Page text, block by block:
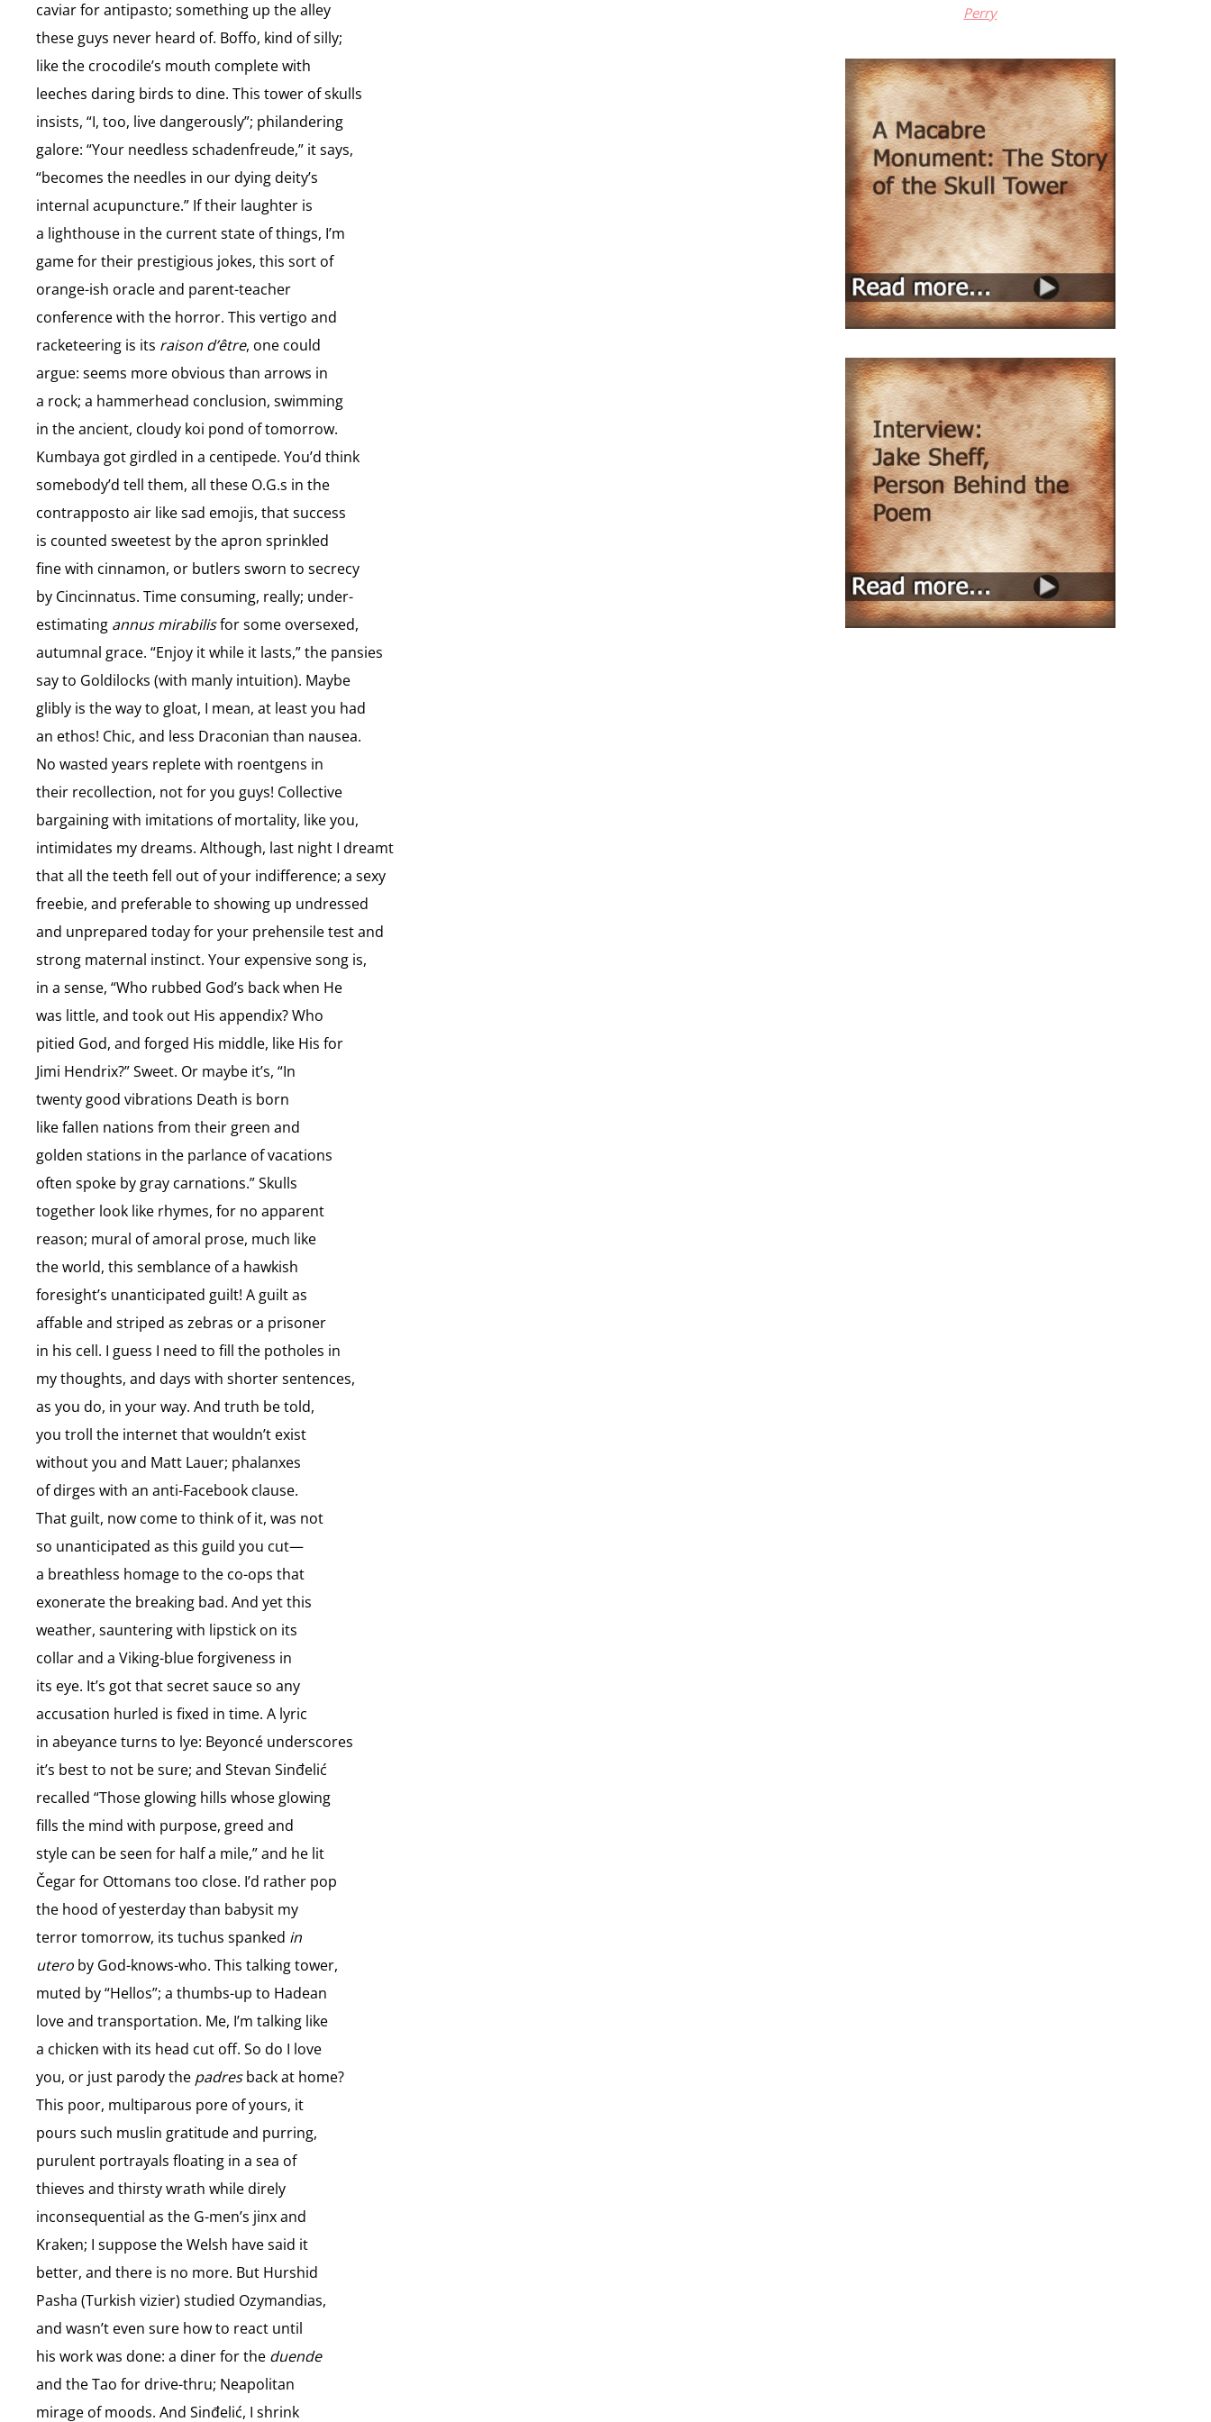
caviar for antipasto; something up the alley
these guys never heard of. Boffo, kind of silly;
like the crocodile’s mouth complete with
leeches daring birds to dine. This tower of skulls
insists, “I, too, live dangerously”; philandering
galore: “Your needless schadenfreude,” it says,
“becomes the needles in our dying deity’s
internal acupuncture.” If their laughter is
a lighthouse in the current state of things, I’m
game for their prestigious jokes, this sort of
orange-ish oracle and parent-teacher
conference with the horror. This vertigo and
racketeering is its raison d’être, one could
argue: seems more obvious than arrows in
a rock; a hammerhead conclusion, swimming
in the ancient, cloudy koi pond of tomorrow.
Kumbaya got girdled in a centipede. You’d think
somebody’d tell them, all these O.G.s in the
contrapposto air like sad emojis, that success
is counted sweetest by the apron sprinkled
fine with cinnamon, or butlers sworn to secrecy
by Cincinnatus. Time consuming, really; under-
estimating annus mirabilisfor some oversexed,
autumnal grace. “Enjoy it while it lasts,” the pansies
say to Goldilocks (with manly intuition). Maybe
glibly is the way to gloat, I mean, at least you had
an ethos! Chic, and less Draconian than nausea.
No wasted years replete with roentgens in
their recollection, not for you guys! Collective
bargaining with imitations of mortality, like you,
intimidates my dreams. Although, last night I dreamt
that all the teeth fell out of your indifference; a sexy
freebie, and preferable to showing up undressed
and unprepared today for your prehensile test and
strong maternal instinct. Your expensive song is,
in a sense, “Who rubbed God’s back when He
was little, and took out His appendix? Who
pitied God, and forged His middle, like His for
Jimi Hendrix?” Sweet. Or maybe it’s, “In
twenty good vibrations Death is born
like fallen nations from their green and
golden stations in the parlance of vacations
often spoke by gray carnations.” Skulls
together look like rhymes, for no apparent
reason; mural of amoral prose, much like
the world, this semblance of a hawkish
foresight’s unanticipated guilt! A guilt as
affable and striped as zebras or a prisoner
in his cell. I guess I need to fill the potholes in
my thoughts, and days with shorter sentences,
as you do, in your way. And truth be told,
you troll the internet that wouldn’t exist
without you and Matt Lauer; phalanxes
of dirges with an anti-Facebook clause.
That guilt, now come to think of it, was not
so unanticipated as this guild you cut—
a breathless homage to the co-ops that
exonerate the breaking bad. And yet this
weather, sauntering with lipstick on its
collar and a Viking-blue forgiveness in
its eye. It’s got that secret sauce so any
accusation hurled is fixed in time. A lyric
in abeyance turns to lye: Beyoncé underscores
it’s best to not be sure; and Stevan Sinđelić
recalled “Those glowing hills whose glowing
fills the mind with purpose, greed and
style can be seen for half a mile,” and he lit
Čegar for Ottomans too close. I’d rather pop
the hood of yesterday than babysit my
terror tomorrow, its tuchus spanked in
utero by God-knows-who. This talking tower,
muted by “Hellos”; a thumbs-up to Hadean
love and transportation. Me, I’m talking like
a chicken with its head cut off. So do I love
you, or just parody the padresback at home?
This poor, multiparous pore of yours, it
pours such muslin gratitude and purring,
purulent portrayals floating in a sea of
thieves and thirsty wrath while direly
inconsequential as the G-men’s jinx and
Kraken; I suppose the Welsh have said it
better, and there is no more. But Hurshid
Pasha (Turkish vizier) studied Ozymandias,
and wasn’t even sure how to react until
his work was done: a diner for the duende
and the Tao for drive-thru; Neapolitan
mirage of moods. And Sinđelić, I shrink
Perry